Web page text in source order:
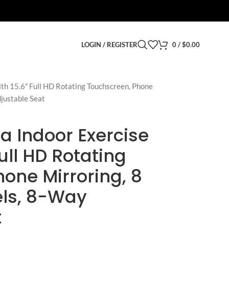
LOGIN / REGISTER 0/ $0.00
15.6″ Full HD Rotating Touchscreen, Phone
Seat
Indoor Exercise
HD Rotating
Mirroring, 8
8-Way